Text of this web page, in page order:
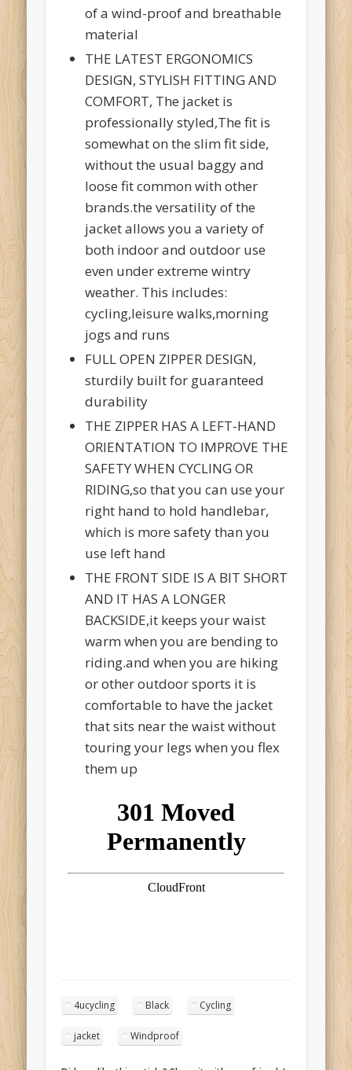
of a wind-proof and breathable
material
THE LATEST ERGONOMICS
DESIGN, STYLISH FITTING AND
COMFORT, The jacket is
professionally styled,The fit is
somewhat on the slim fit side,
without the usual baggy and
loose fit common with other
brands.the versatility of the
jacket allows you a variety of
both indoor and outdoor use
even under extreme wintry
weather. This includes:
cycling,leisure walks,morning
jogs and runs
FULL OPEN ZIPPER DESIGN,
sturdily built for guaranteed
durability
THE ZIPPER HAS A LEFT-HAND
ORIENTATION TO IMPROVE THE
SAFETY WHEN CYCLING OR
RIDING,so that you can use your
right hand to hold handlebar,
which is more safety than you
use left hand
THE FRONT SIDE IS A BIT SHORT
AND IT HAS A LONGER
BACKSIDE,it keeps your waist
warm when you are bending to
riding.and when you are hiking
or other outdoor sports it is
comfortable to have the jacket
that sits near the waist without
touring your legs when you flex
them up
4ucycling Black Cycling
jacket Windproof